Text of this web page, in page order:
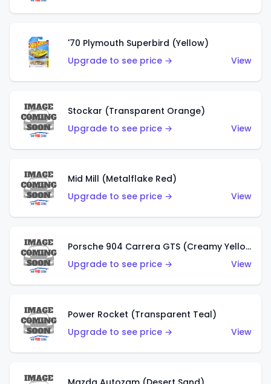
'70 Plymouth Superbird (Yellow)
Upgrade to see price →
View
Stockar (Transparent Orange)
Upgrade to see price →
View
Mid Mill (Metalflake Red)
Upgrade to see price →
View
Porsche 904 Carrera GTS (Creamy Yellow)
Upgrade to see price →
View
Power Rocket (Transparent Teal)
Upgrade to see price →
View